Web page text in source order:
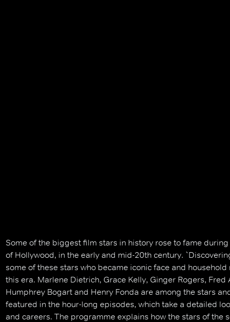
Some of the biggest film stars in history rose to fame
of Hollywood, in the early and mid-20th century.
some of these stars who became iconic face and
this era. Marlene Dietrich, Grace Kelly, Ginger Rogers, Fred
Humphrey Bogart and Henry Fonda are among the stars
featured in the hour-long episodes, which take a detailed
and careers. The programme explains how the stars of the